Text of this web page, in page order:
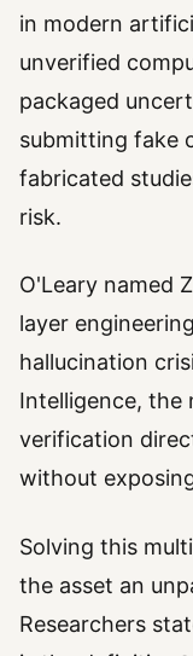
in modern
unverified
packaged
submitting fake
fabricated
risk.
O'Leary named
layer
hallucination
Intelligence, the
verification
without
Solving this
the asset an
Researchers